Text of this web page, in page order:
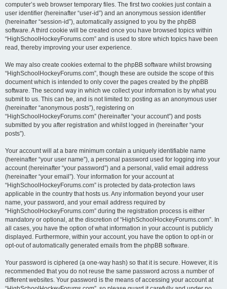
computer’s web browser temporary files. The first two cookies just contain a
user identifier (hereinafter “user-id”) and an anonymous session identifier
(hereinafter “session-id”), automatically assigned to you by the phpBB
software. A third cookie will be created once you have browsed topics within
“HighSchoolHockeyForums.com” and is used to store which topics have been
read, thereby improving your user experience.
We may also create cookies external to the phpBB software whilst browsing
“HighSchoolHockeyForums.com”, though these are outside the scope of this
document which is intended to only cover the pages created by the phpBB
software. The second way in which we collect your information is by what you
submit to us. This can be, and is not limited to: posting as an anonymous user
(hereinafter “anonymous posts”), registering on
“HighSchoolHockeyForums.com” (hereinafter “your account”) and posts
submitted by you after registration and whilst logged in (hereinafter “your
posts”).
Your account will at a bare minimum contain a uniquely identifiable name
(hereinafter “your user name”), a personal password used for logging into your
account (hereinafter “your password”) and a personal, valid email address
(hereinafter “your email”). Your information for your account at
“HighSchoolHockeyForums.com” is protected by data-protection laws
applicable in the country that hosts us. Any information beyond your user
name, your password, and your email address required by
“HighSchoolHockeyForums.com” during the registration process is either
mandatory or optional, at the discretion of “HighSchoolHockeyForums.com”. In
all cases, you have the option of what information in your account is publicly
displayed. Furthermore, within your account, you have the option to opt-in or
opt-out of automatically generated emails from the phpBB software.
Your password is ciphered (a one-way hash) so that it is secure. However, it is
recommended that you do not reuse the same password across a number of
different websites. Your password is the means of accessing your account at